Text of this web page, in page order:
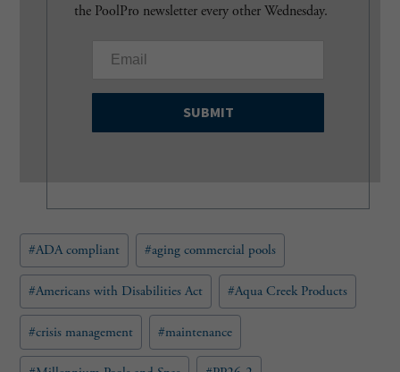
the PoolPro newsletter every other Wednesday.
a
i
q
u
i
r
)
Post
Tags:
#ADA compliant #aging commercial pools
#Americans with Disabilities Act #Aqua Creek Products
#crisis management #maintenance